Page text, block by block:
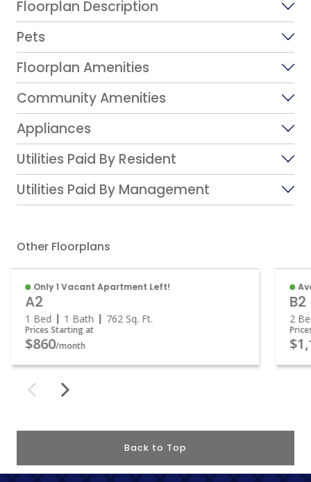
Floorplan Description
Pets
Floorplan Amenities
Community Amenities
Appliances
Utilities Paid By Resident
Utilities Paid By Management
Other Floorplans
Only 1 Vacant Apartment Left!
A2
1 Bed 1 Bath 762 Sq. Ft.
Prices Starting at
$860/month
B2
2
Back to Top